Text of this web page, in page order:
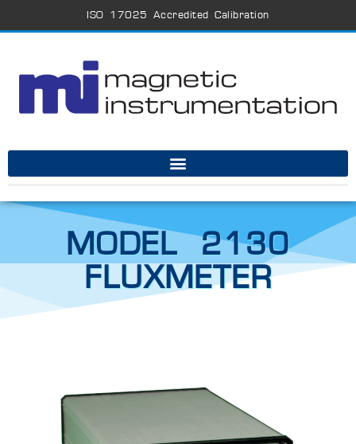
ISO 17025 Accredited Calibration
MODEL 2130
FLUXMETER